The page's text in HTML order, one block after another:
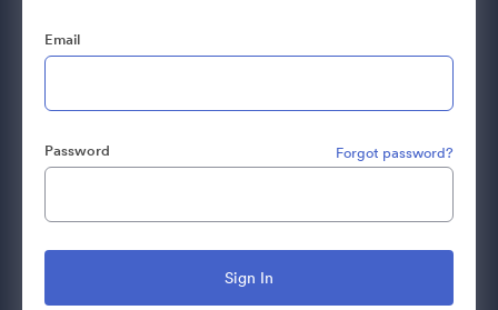
Email
Password Forgot password?